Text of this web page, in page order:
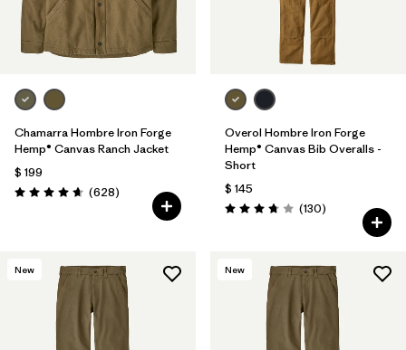
Chamarra Hombre Iron Forge
Hemp® Canvas Ranch Jacket
$ 199
Valoración: 4.7 / 5
(628Comentarios
)
Overol Hombre Iron Forge
Hemp® Canvas Bib Overalls -
Short
$ 145
Valoración: 3.8 / 5
(130Comentarios
)
New New